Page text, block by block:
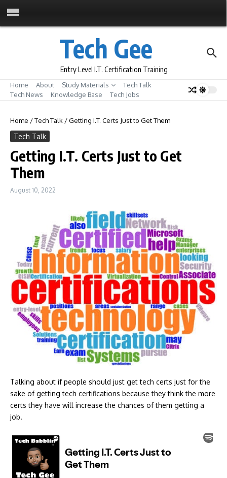
Tech Gee
Entry Level I.T. Certification Training
Home About Study Materials
Tech Talk
Tech News
Knowledge Base Tech Jobs
Home /Tech Talk /Getting I.T. Certs Just to Get Them
Tech Talk
Getting I.T. Certs Just to Get
Them
August 10, 2022
Talking about if people should just get tech certs just for the
sake of getting tech certifications because they think the more
certs they have will increase the chances of them getting a
job.